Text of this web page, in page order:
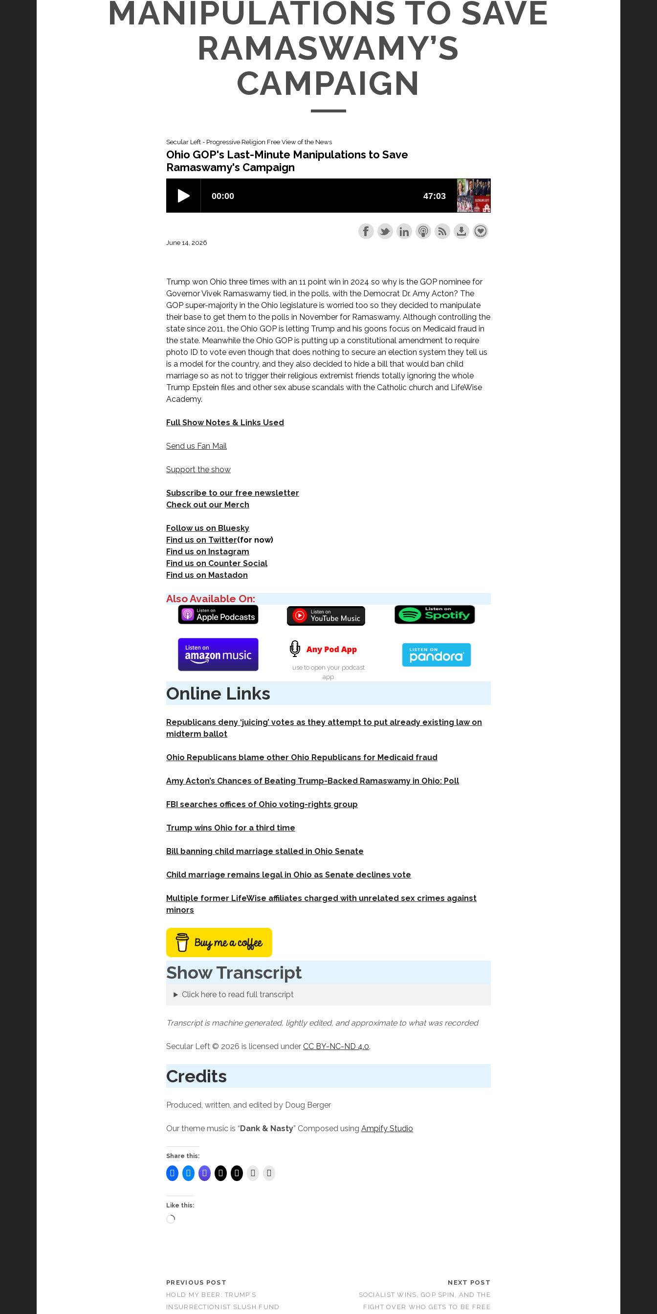
MANIPULATIONS TO SAVE
RAMASWAMY’S
CAMPAIGN
Secular Left - Progressive Religion Free View of the News
Ohio GOP's Last-Minute Manipulations to Save
Ramaswamy's Campaign
June 14, 2026
Trump won Ohio three times with an 11 point win in 2024 so why is the GOP nominee for
Governor Vivek Ramaswamy tied, in the polls, with the Democrat Dr. Amy Acton? The
GOP super-majority in the Ohio legislature is worried too so they decided to manipulate
their base to get them to the polls in November for Ramaswamy. Although controlling the
state since 2011, the Ohio GOP is letting Trump and his goons focus on Medicaid fraud in
the state. Meanwhile the Ohio GOP is putting up a constitutional amendment to require
photo ID to vote even though that does nothing to secure an election system they tell us
is a model for the country, and they also decided to hide a bill that would ban child
marriage so as not to trigger their religious extremist friends totally ignoring the whole
Trump Epstein files and other sex abuse scandals with the Catholic church and LifeWise
Academy.
Full Show Notes & Links Used
Send us Fan Mail
Support the show
Subscribe to our free newsletter
Check out our Merch
Follow us on Bluesky
Find us on Twitter(for now)
Find us on Instagram
Find us on Counter Social
Find us on Mastadon
Also Available On:
use to open your podcast
app
Online Links
Republicans deny ‘juicing’ votes as they attempt to put already existing law on
midterm ballot
Ohio Republicans blame other Ohio Republicans for Medicaid fraud
Amy Acton’s Chances of Beating Trump-Backed Ramaswamy in Ohio: Poll
FBI searches offices of Ohio voting-rights group
Trump wins Ohio for a third time
Bill banning child marriage stalled in Ohio Senate
Child marriage remains legal in Ohio as Senate declines vote
Multiple former LifeWise affiliates charged with unrelated sex crimes against
minors
Show Transcript
Click here to read full transcript
Transcript is machine generated, lightly edited, and approximate to what was recorded
Secular Left © 2026 is licensed underCC BY-NC-ND 4.0.
Credits
Produced, written, and edited by Doug Berger
Our theme music is “ Dank & Nasty” Composed usingAmpify Studio
Share this:
Like this:
Loading…
PREVIOUS POST
HOLD MY BEER: TRUMP’S
INSURRECTIONIST SLUSH FUND
NEXT POST
SOCIALIST WINS, GOP SPIN, AND THE
FIGHT OVER WHO GETS TO BE FREE